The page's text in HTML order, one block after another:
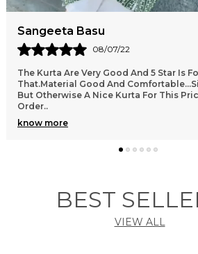
Sangeeta Basu
08/07/22
The Kurta Are Very Good And 5 Star Is
That.Material Good And
But Otherwise A Nice Kurta For This
Order..
know more
BEST
VIEW ALL